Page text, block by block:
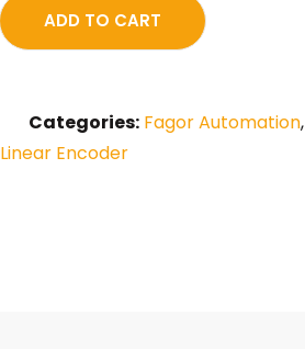
ADD TO CART
Categories: Fagor Automation,
Linear Encoder